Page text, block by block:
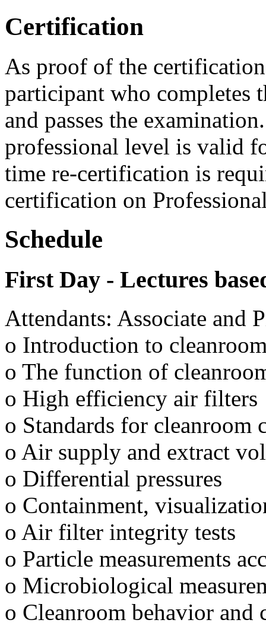
Certification
As proof of the
participant who completes
and passes the
professional level is valid
time re-certification is
certification on
Schedule
First Day - Lectures
Attendants: Associate and
o Introduction to
o The function of
o High efficiency air filters
o Standards for cleanroom
o Air supply and extract
o Differential pressures
o Containment,
o Air filter integrity tests
o Particle measurements
o Microbiological
o Cleanroom behavior and